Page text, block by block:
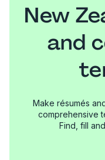
New
and
Make résumés
comprehensive
Find, fill